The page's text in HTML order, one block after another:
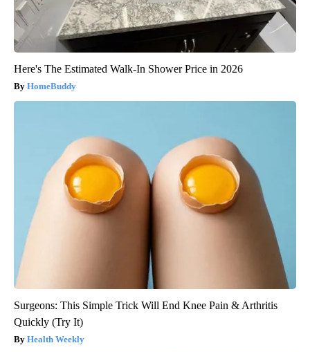
Here's The Estimated Walk-In Shower Price in 2026
HomeBuddy
Surgeons: This Simple Trick Will End Knee Pain & Arthritis
Quickly (Try It)
Health Weekly